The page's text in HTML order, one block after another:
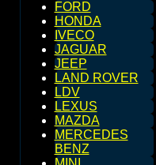
FORD
HONDA
IVECO
JAGUAR
JEEP
LAND ROVER
LDV
LEXUS
MAZDA
MERCEDES
BENZ